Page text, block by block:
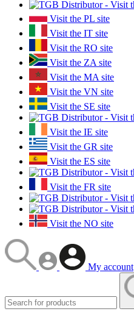
Visit the PL site
Visit the IT site
Visit the RO site
Visit the ZA site
Visit the MA site
Visit the VN site
Visit the SE site
Visit the IE site
Visit the GR site
Visit the ES site
Visit the FR site
Visit the NO site
My account